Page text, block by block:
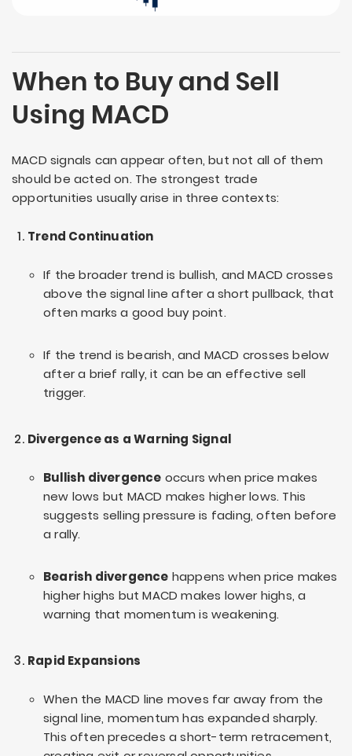
When to Buy and Sell
Using MACD
MACD signals can appear often, but not all of them
should be acted on. The strongest trade
opportunities usually arise in three contexts:
Trend Continuation
If the broader trend is bullish, and MACD crosses
above the signal line after a short pullback, that
often marks a good buy point.
If the trend is bearish, and MACD crosses below
after a brief rally, it can be an effective sell
trigger.
Divergence as a Warning Signal
Bullish divergence occurs when price makes
new lows but MACD makes higher lows. This
suggests selling pressure is fading, often before
a rally.
Bearish divergence happens when price makes
higher highs but MACD makes lower highs, a
warning that momentum is weakening.
Rapid Expansions
When the MACD line moves far away from the
signal line, momentum has expanded sharply.
This often precedes a short-term retracement,